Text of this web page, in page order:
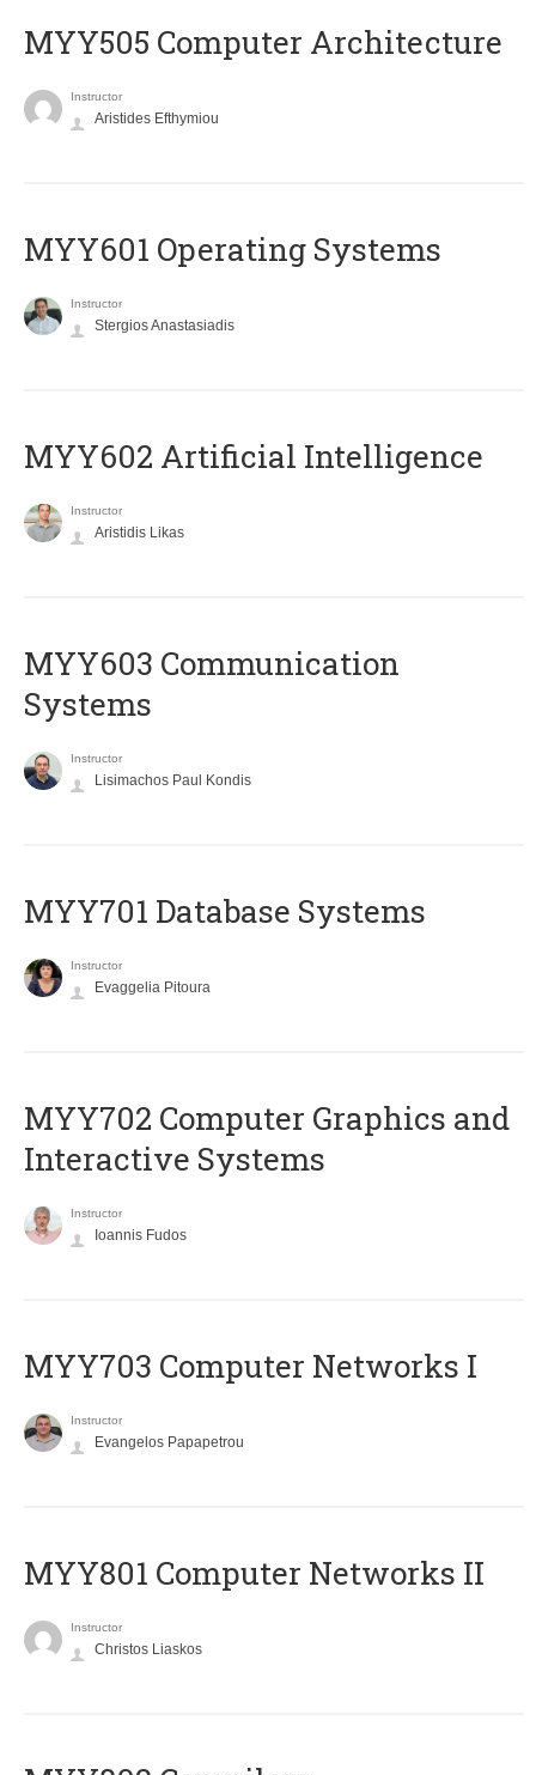
MYY505 Computer Architecture
Instructor
Aristides Efthymiou
MYY601 Operating Systems
Instructor
Stergios Anastasiadis
MYY602 Artificial Intelligence
Instructor
Aristidis Likas
MYY603 Communication
Systems
Instructor
Lisimachos Paul Kondis
MYY701 Database Systems
Instructor
Evaggelia Pitoura
MYY702 Computer Graphics and
Interactive Systems
Instructor
Ioannis Fudos
MYY703 Computer Networks I
Instructor
Evangelos Papapetrou
MYY801 Computer Networks II
Instructor
Christos Liaskos